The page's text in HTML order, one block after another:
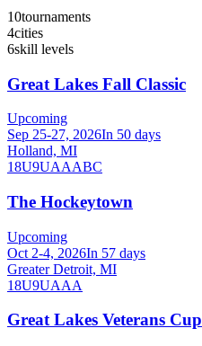
10tournaments
4cities
6skill levels
Great Lakes Fall Classic
Upcoming
Sep 25-27, 2026In 50 days
Holland, MI
18U9UAAABC
The Hockeytown
Upcoming
Oct 2-4, 2026In 57 days
Greater Detroit, MI
18U9UAAA
Great Lakes Veterans Cup